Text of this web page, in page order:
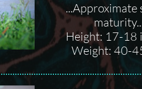
...Approximate
Height: 17-18
Weight: 40-